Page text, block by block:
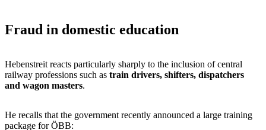
Fraud in domestic education
Hebenstreit reacts particularly sharply to the inclusion of central
railway professions such as train drivers, shifters, dispatchers
and wagon masters.
He recalls that the government recently announced a large training
package for ÖBB: